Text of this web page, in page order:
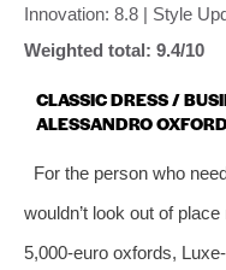
Innovation: 8.8 | Style
Weighted total: 9.4/10
CLASSIC DRESS /
ALESSANDRO
For the person who
wouldn’t look out of
5,000‑euro oxfords,